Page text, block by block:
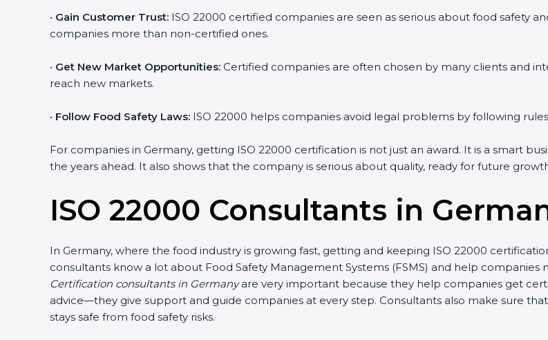
• Gain Customer Trust: ISO 22000 certified companies are seen as serious about food safety
companies more than non-certified ones.
• Get New Market Opportunities: Certified companies are often chosen by many clients and
reach new markets.
• Follow Food Safety Laws: ISO 22000 helps companies avoid legal problems by following
For companies in Germany, getting ISO 22000 certification is not just an award. It is a smart
the years ahead. It also shows that the company is serious about quality, ready for future
ISO 22000 Consultants in
In Germany, where the food industry is growing fast, getting and keeping ISO 22000
consultants know a lot about Food Safety Management Systems (FSMS) and help companies
Certification consultants in Germanyare very important because they help companies get
advice—they give support and guide companies at every step. Consultants also make sure
stays safe from food safety risks.